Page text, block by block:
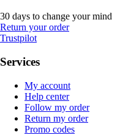
30 days to change your mind
Return your order
Trustpilot
Services
My account
Help center
Follow my order
Return my order
Promo codes